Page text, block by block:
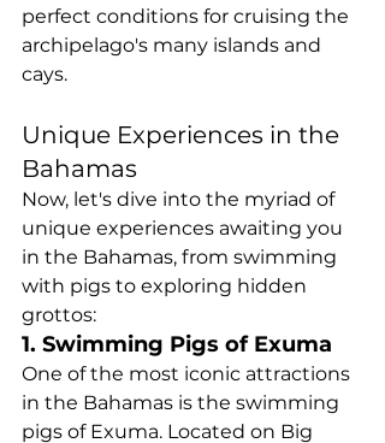
perfect conditions for cruising the
archipelago's many islands and
cays.
Unique Experiences in the
Bahamas
Now, let's dive into the myriad of
unique experiences awaiting you
in the Bahamas, from swimming
with pigs to exploring hidden
grottos:
1. Swimming Pigs of Exuma
One of the most iconic attractions
in the Bahamas is the swimming
pigs of Exuma. Located on Big